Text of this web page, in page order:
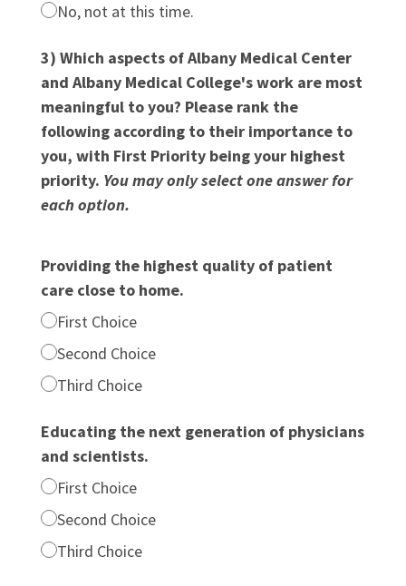
No, not at this time.
3) Which aspects of Albany Medical Center
and Albany Medical College's work are most
meaningful to you? Please rank the
following according to their importance to
you, with First Priority being your highest
priority. You may only select one answer for
each option.
Providing the highest quality of patient
care close to home.
First Choice
Second Choice
Third Choice
Educating the next generation of physicians
and scientists.
First Choice
Second Choice
Third Choice